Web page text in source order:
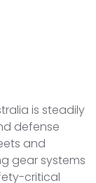
is steadily
defense
and
gear systems
critical